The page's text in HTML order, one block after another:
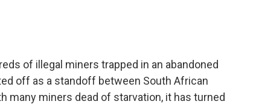
of illegal miners trapped in an abandoned
off as a standoff between South African
many miners dead of starvation, it has turned